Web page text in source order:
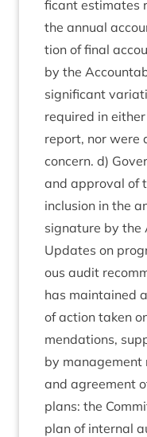
fic­ant estim­ates
the annu­al
tion of final
by the
sig­ni­fic­ant
required in
report, nor were
con­cern. d)
and approv­al of
inclu­sion in the
sig­na­ture by the
Updates on
ous audit
has main­tained
of action taken
mend­a­tions,
by man­age­ment
and agree­ment
plans: the
plan of intern­al